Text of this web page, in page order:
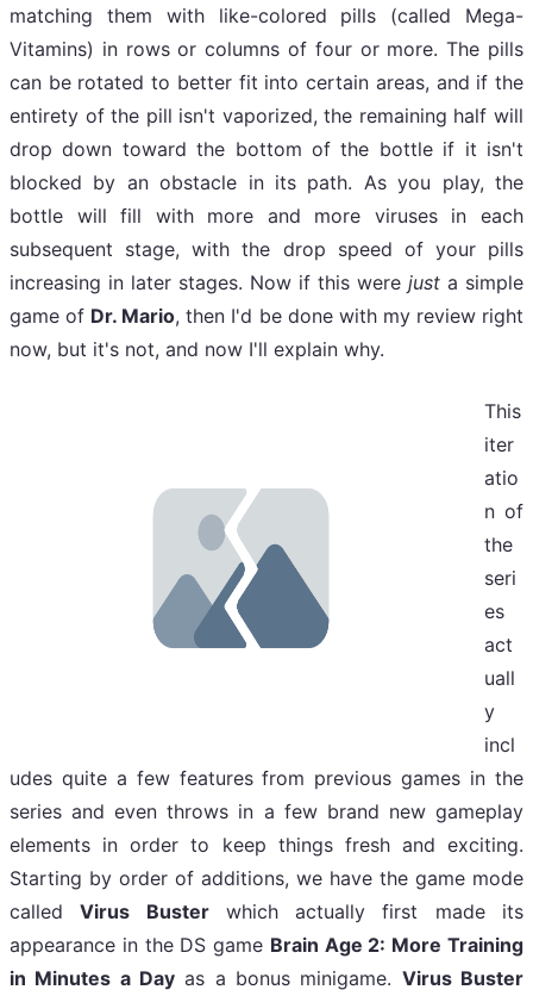
matching them with like-colored pills (called Mega-
Vitamins) in rows or columns of four or more. The pills
can be rotated to better fit into certain areas, and if the
entirety of the pill isn't vaporized, the remaining half will
drop down toward the bottom of the bottle if it isn't
blocked by an obstacle in its path. As you play, the
bottle will fill with more and more viruses in each
subsequent stage, with the drop speed of your pills
increasing in later stages. Now if this were just a simple
game of Dr. Mario, then I'd be done with my review right
now, but it's not, and now I'll explain why.
This
iter
atio
n of
the
seri
es
act
uall
y
incl
udes quite a few features from previous games in the
series and even throws in a few brand new gameplay
elements in order to keep things fresh and exciting.
Starting by order of additions, we have the game mode
calledVirus Busterwhich actually first made its
appearance in the DS game Brain Age 2: More Training
in Minutes a Day as a bonus minigame. Virus Buster